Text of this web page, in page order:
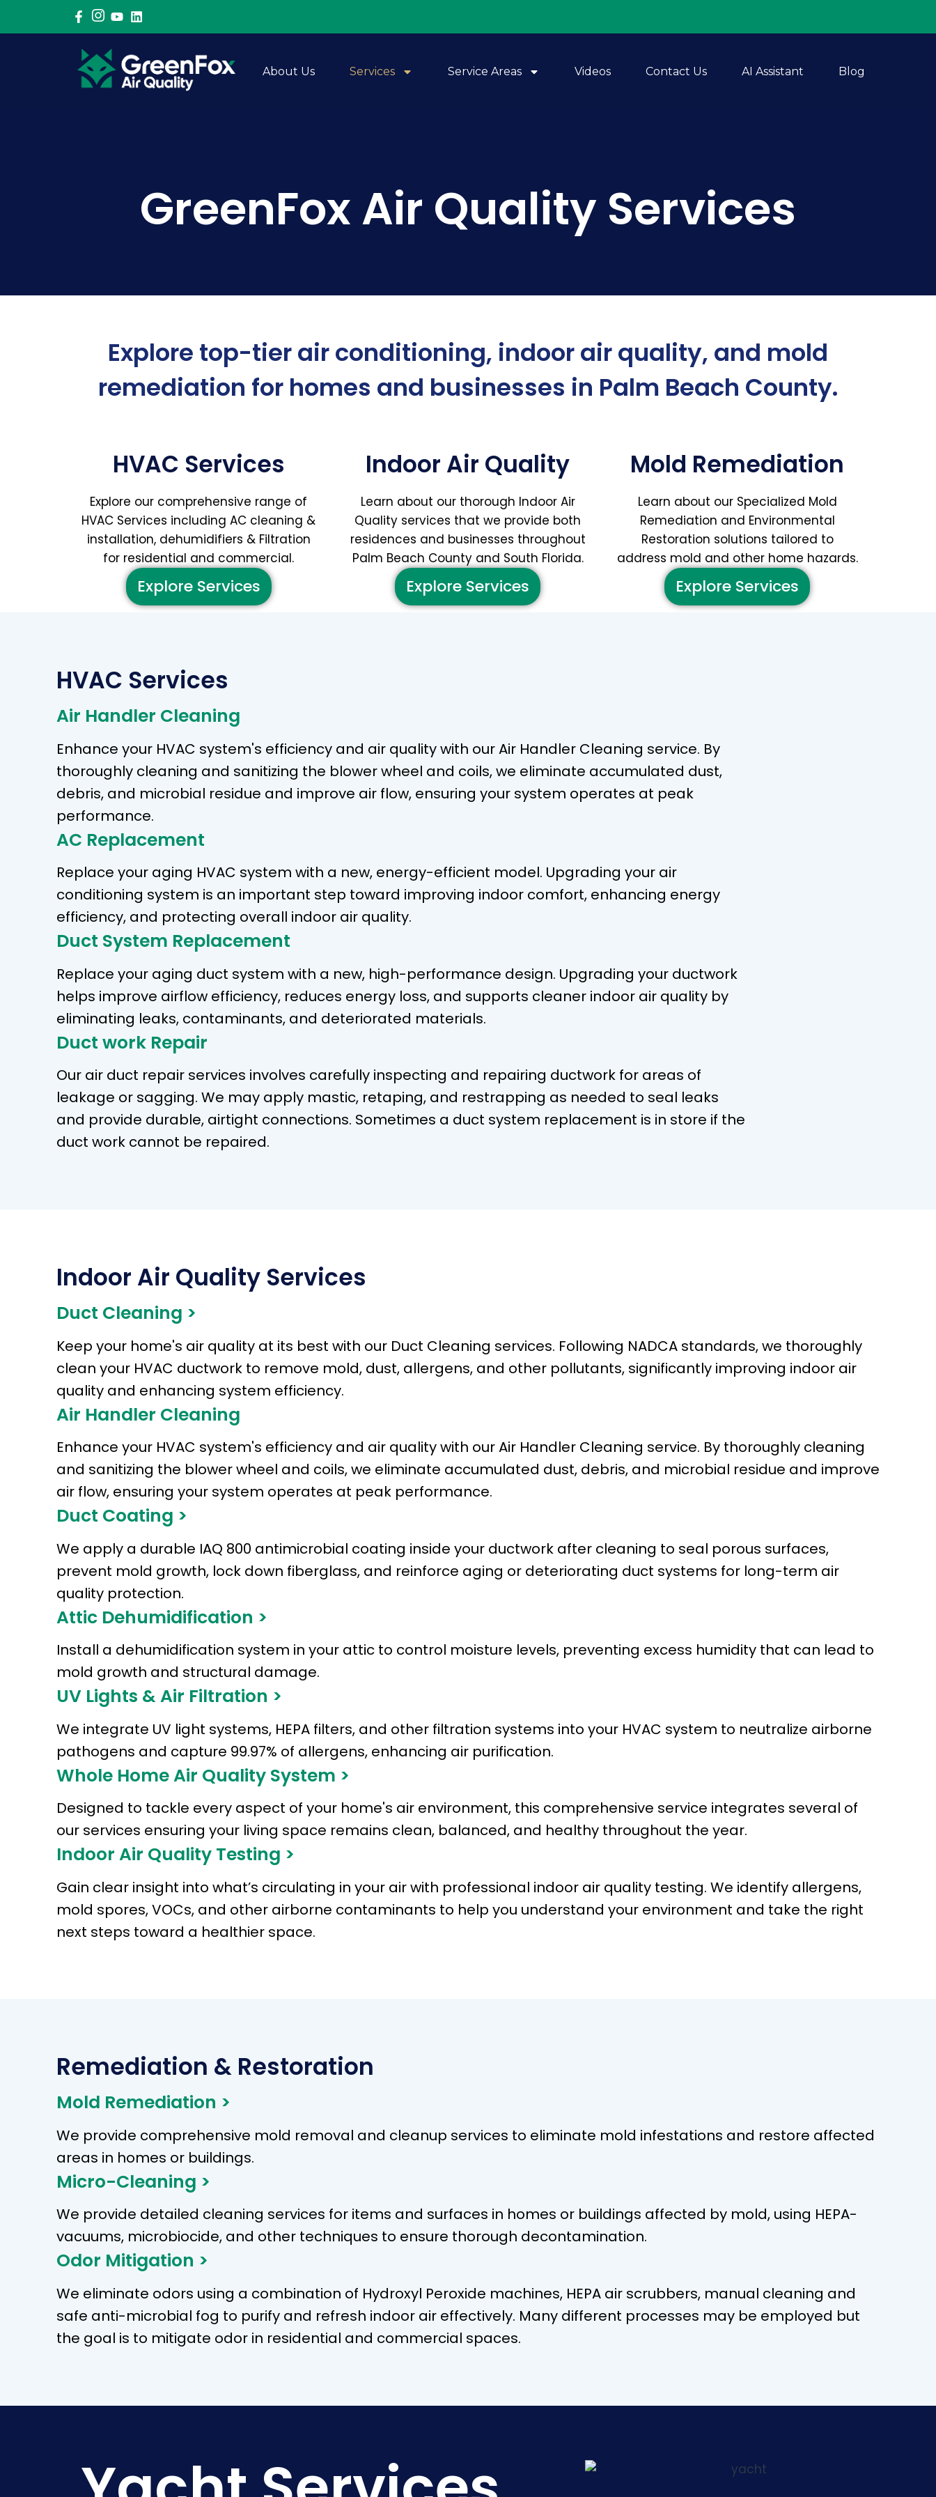
About Us Services Service Areas Videos Contact Us AI Assistant Blog
GreenFox Air Quality Services
Explore top-tier air conditioning, indoor air quality, and mold
remediation for homes and businesses in Palm Beach County.
HVAC Services
Explore our comprehensive range of
HVAC Services including AC cleaning &
installation, dehumidifiers & Filtration
for residential and commercial.
Explore Services
Indoor Air Quality
Learn about our thorough Indoor Air
Quality services that we provide both
residences and businesses throughout
Palm Beach County and South Florida.
Explore Services
Mold Remediation
Learn about our Specialized Mold
Remediation and Environmental
Restoration solutions tailored to
address mold and other home hazards.
Explore Services
HVAC Services
Air Handler Cleaning
Enhance your HVAC system's efficiency and air quality with our Air Handler Cleaning service. By
thoroughly cleaning and sanitizing the blower wheel and coils, we eliminate accumulated dust,
debris, and microbial residue and improve air flow, ensuring your system operates at peak
performance.
AC Replacement
Replace your aging HVAC system with a new, energy-efficient model. Upgrading your air
conditioning system is an important step toward improving indoor comfort, enhancing energy
efficiency, and protecting overall indoor air quality.
Duct System Replacement
Replace your aging duct system with a new, high-performance design. Upgrading your ductwork
helps improve airflow efficiency, reduces energy loss, and supports cleaner indoor air quality by
eliminating leaks, contaminants, and deteriorated materials.
Duct work Repair
Our air duct repair services involves carefully inspecting and repairing ductwork for areas of
leakage or sagging. We may apply mastic, retaping, and restrapping as needed to seal leaks
and provide durable, airtight connections. Sometimes a duct system replacement is in store if the
duct work cannot be repaired.
Indoor Air Quality Services
Duct Cleaning >
Keep your home's air quality at its best with our Duct Cleaning services. Following NADCA standards, we thoroughly
clean your HVAC ductwork to remove mold, dust, allergens, and other pollutants, significantly improving indoor air
quality and enhancing system efficiency.
Air Handler Cleaning
Enhance your HVAC system's efficiency and air quality with our Air Handler Cleaning service. By thoroughly cleaning
and sanitizing the blower wheel and coils, we eliminate accumulated dust, debris, and microbial residue and improve
air flow, ensuring your system operates at peak performance.
Duct Coating >
We apply a durable IAQ 800 antimicrobial coating inside your ductwork after cleaning to seal porous surfaces,
prevent mold growth, lock down fiberglass, and reinforce aging or deteriorating duct systems for long-term air
quality protection.
Attic Dehumidification >
Install a dehumidification system in your attic to control moisture levels, preventing excess humidity that can lead to
mold growth and structural damage.
UV Lights & Air Filtration >
We integrate UV light systems, HEPA filters, and other filtration systems into your HVAC system to neutralize airborne
pathogens and capture 99.97% of allergens, enhancing air purification.
Whole Home Air Quality System >
Designed to tackle every aspect of your home's air environment, this comprehensive service integrates several of
our services ensuring your living space remains clean, balanced, and healthy throughout the year.
Indoor Air Quality Testing >
Gain clear insight into what’s circulating in your air with professional indoor air quality testing. We identify allergens,
mold spores, VOCs, and other airborne contaminants to help you understand your environment and take the right
next steps toward a healthier space.
Remediation & Restoration
Mold Remediation >
We provide comprehensive mold removal and cleanup services to eliminate mold infestations and restore affected
areas in homes or buildings.
Micro-Cleaning >
We provide detailed cleaning services for items and surfaces in homes or buildings affected by mold, using HEPA-
vacuums, microbiocide, and other techniques to ensure thorough decontamination.
Odor Mitigation >
We eliminate odors using a combination of Hydroxyl Peroxide machines, HEPA air scrubbers, manual cleaning and
safe anti-microbial fog to purify and refresh indoor air effectively. Many different processes may be employed but
the goal is to mitigate odor in residential and commercial spaces.